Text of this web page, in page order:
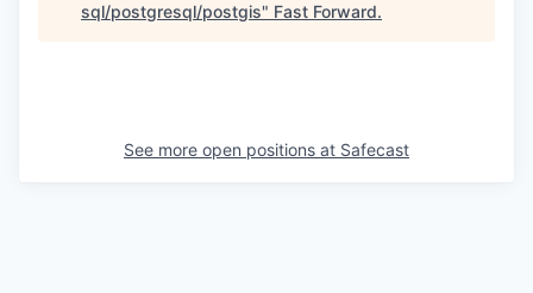
sql/postgresql/postgis" Fast Forward.
See more open positions at Safecast